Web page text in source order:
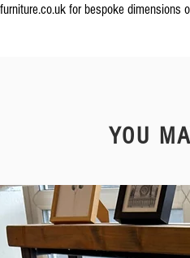
for bespoke dimensions
YOU